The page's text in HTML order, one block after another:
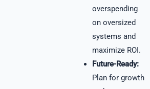
overspending
on oversized
systems and
maximize ROI.
Future-Ready:
Plan for growth